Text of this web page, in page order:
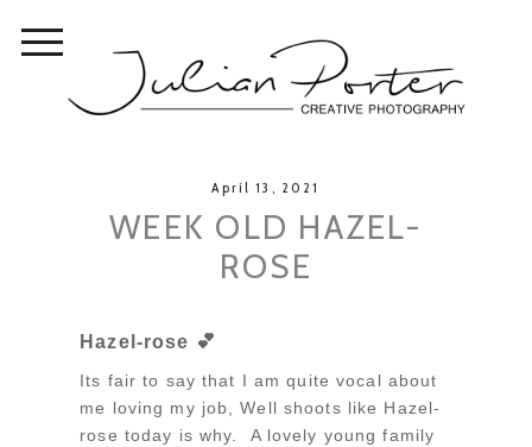
April 13, 2021
WEEK OLD HAZEL-
ROSE
Hazel-rose 💕
Its fair to say that I am quite vocal about
me loving my job, Well shoots like Hazel-
rose today is why. A lovely young family